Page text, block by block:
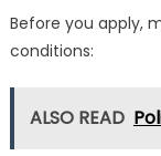
Before you apply,
conditions:
ALSO READ